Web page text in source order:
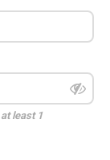
at least 1